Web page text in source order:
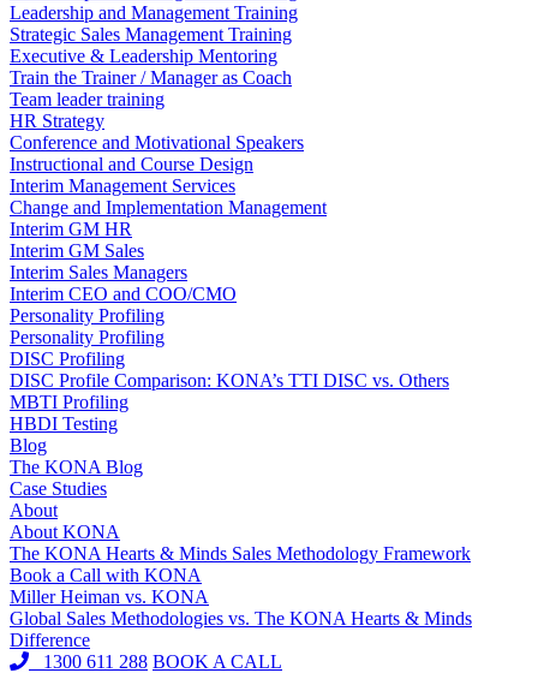
Leadership and Management Training
Strategic Sales Management Training
Executive & Leadership Mentoring
Train the Trainer / Manager as Coach
Team leader training
HR Strategy
Conference and Motivational Speakers
Instructional and Course Design
Interim Management Services
Change and Implementation Management
Interim GM HR
Interim GM Sales
Interim Sales Managers
Interim CEO and COO/CMO
Personality Profiling
Personality Profiling
DISC Profiling
DISC Profile Comparison: KONA’s TTI DISC vs. Others
MBTI Profiling
HBDI Testing
Blog
The KONA Blog
Case Studies
About
About KONA
The KONA Hearts & Minds Sales Methodology Framework
Book a Call with KONA
Miller Heiman vs. KONA
Global Sales Methodologies vs. The KONA Hearts & Minds
Difference
1300 611 288 BOOK A CALL